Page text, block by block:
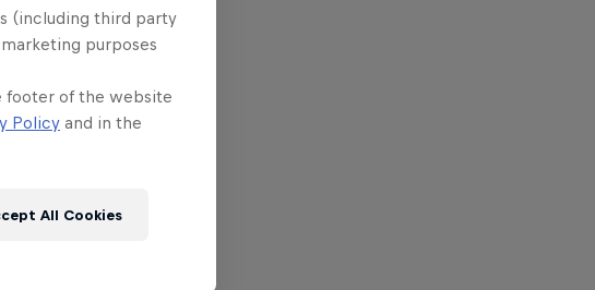
(including third party
purposes
footer of the website
Policy and in the
All Cookies